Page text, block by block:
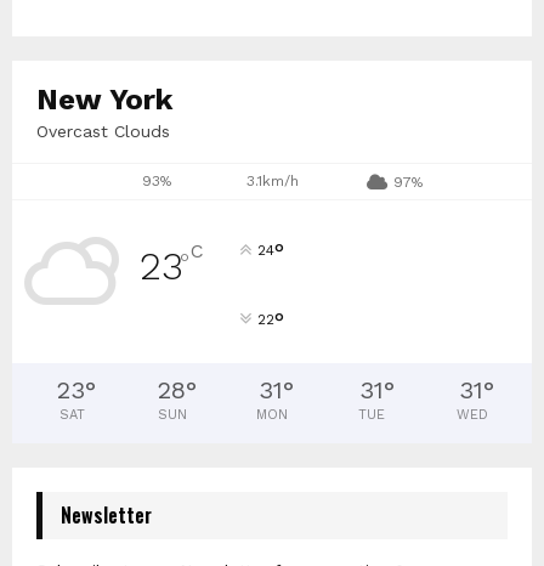
New York
Overcast Clouds
93% 3.1km/h 97%
23°C 24°
22°
23°
SAT
28°
SUN
31°
MON
31°
TUE
31°
WED
Newsletter